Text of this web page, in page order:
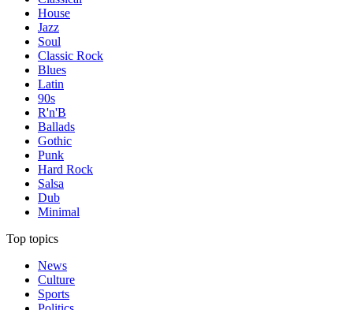
House
Jazz
Soul
Classic Rock
Blues
Latin
90s
R'n'B
Ballads
Gothic
Punk
Hard Rock
Salsa
Dub
Minimal
Top topics
News
Culture
Sports